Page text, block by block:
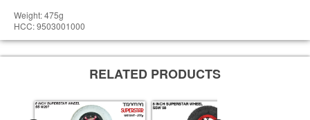
Weight: 475g
HCC: 9503001000
RELATED PRODUCTS